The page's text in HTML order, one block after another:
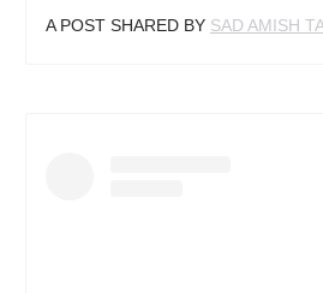
A POST SHARED BY SAD AMISH